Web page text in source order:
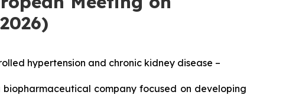
hypertension and chronic kidney disease –
biopharmaceutical company focused on developing